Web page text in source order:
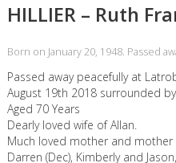
HILLIER – Ruth
Born on January 20, 1948. Passed
Passed away peacefully at
August 19th 2018 surrounded
Aged 70 Years
Dearly loved wife of Allan.
Much loved mother and mother
Darren (Dec), Kimberly and